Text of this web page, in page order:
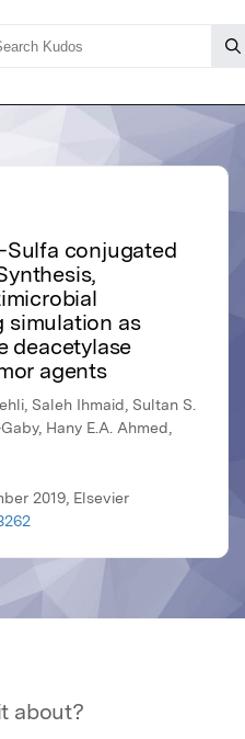
Sulfa conjugated
simulation as
deacetylase
agents
Saleh Ihmaid, Sultan S.
Hany E.A. Ahmed,
2019, Elsevier
about?